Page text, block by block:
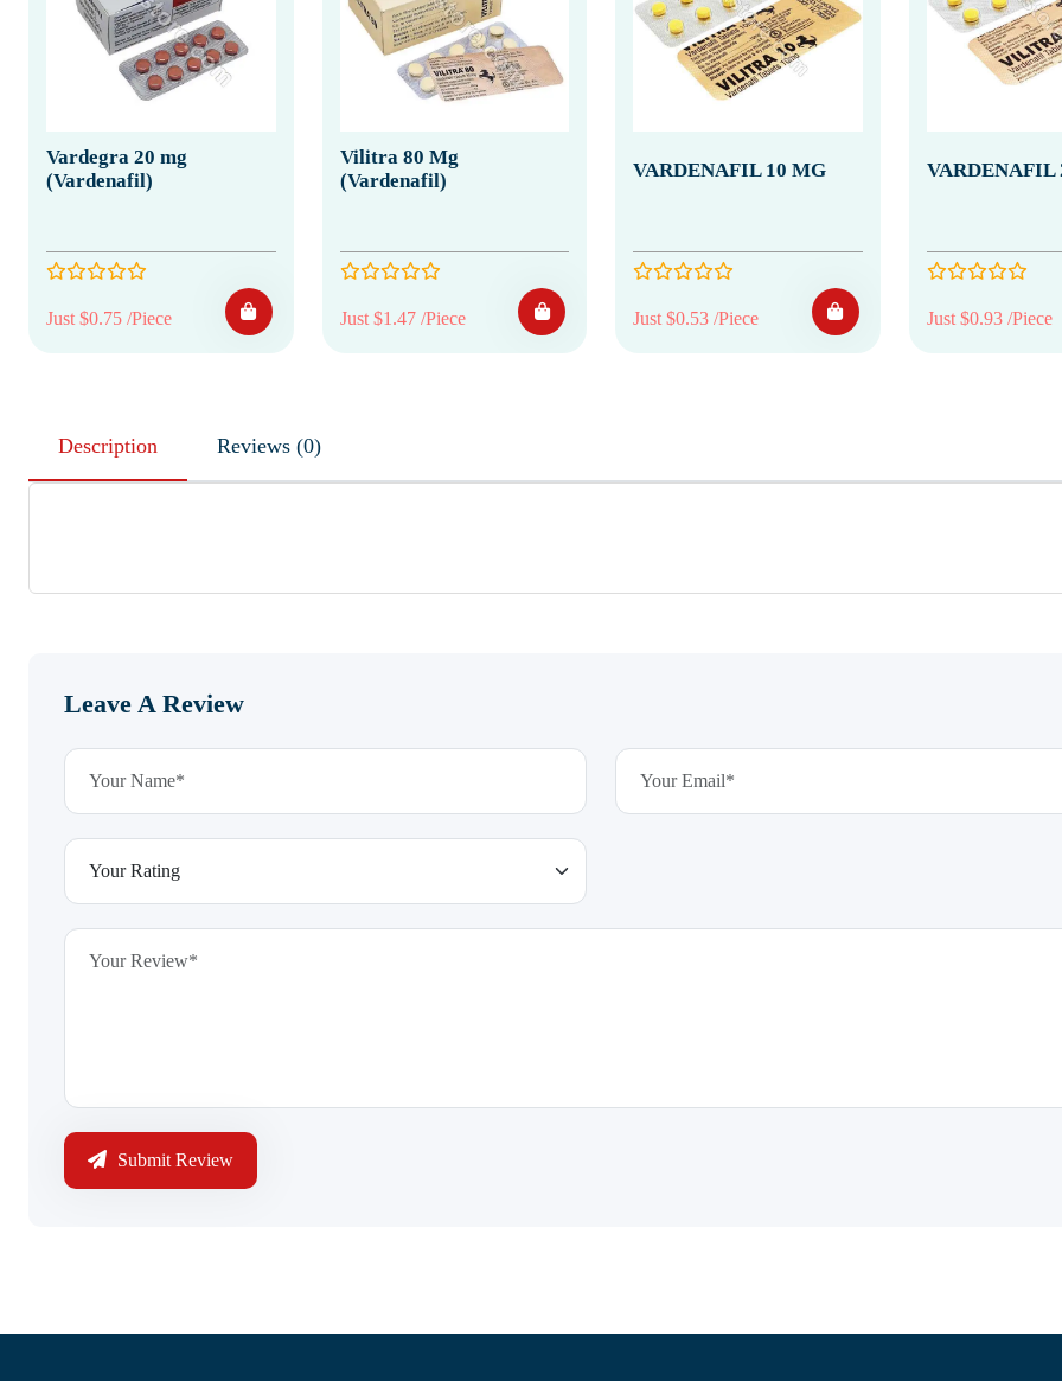
Vardegra 20 mg
(Vardenafil)
Just $0.75 /Piece
Vilitra 80 Mg
(Vardenafil)
Just $1.47 /Piece
VARDENAFIL 10 MG
Just $0.53 /Piece
VARDENAFIL
Just $0.93 /Piece
Description Reviews (0)
Leave A Review
Submit Review